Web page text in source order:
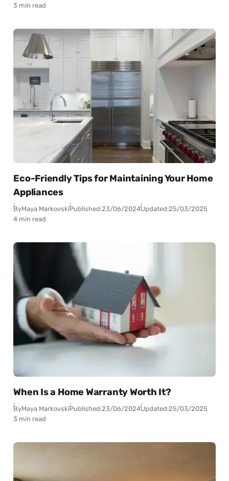
3 min read
Eco-Friendly Tips for Maintaining Your Home
Appliances
ByMaya MarkovskiPublished:23/06/2024Updated:25/03/2025
4 min read
When Is a Home Warranty Worth It?
ByMaya MarkovskiPublished:23/06/2024Updated:25/03/2025
3 min read